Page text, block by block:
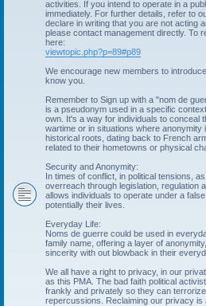
activities. If you intend to operate in a
immediately. For further details, refer to
declare in writing that you are not acting
please contact management directly. To
here:
viewtopic.php?p=89#p89
We encourage new members to
know you.
Remember to Sign up with a "nom de
is a pseudonym used in a specific
own. It's a way for individuals to conceal
wartime or in situations where
historical roots, dating back to French
related to their hometowns or physical
Security and Anonymity:
In times of conflict, in political tensions,
overreach through legislation, regulation
allows individuals to operate under a
potentially their lives.
Everyday Life:
Noms de guerre could be used in
family name, offering a layer of
sincerity with out blowback in their
We all have a right to privacy, in our
as this PMA. The bad faith political
frankly and privately so they can
repercussions. Reclaiming our privacy is